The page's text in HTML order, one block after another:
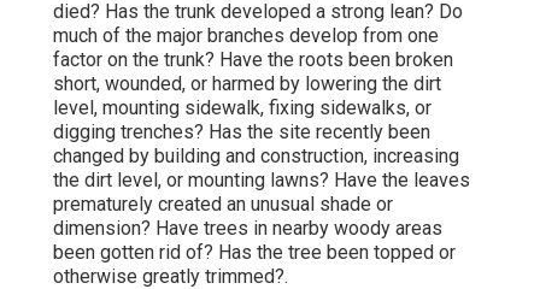
died? Has the trunk developed a strong lean? Do
much of the major branches develop from one
factor on the trunk? Have the roots been broken
short, wounded, or harmed by lowering the dirt
level, mounting sidewalk, fixing sidewalks, or
digging trenches? Has the site recently been
changed by building and construction, increasing
the dirt level, or mounting lawns? Have the leaves
prematurely created an unusual shade or
dimension? Have trees in nearby woody areas
been gotten rid of? Has the tree been topped or
otherwise greatly trimmed?.